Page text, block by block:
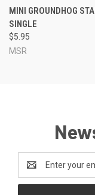
MINI GROUNDHOG
SINGLE
$5.95
MSR
Address